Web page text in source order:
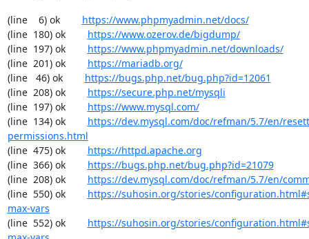
(line    6) ok https://www.phpmyadmin.net/docs/
(line  180) ok https://www.ozerov.de/bigdump/
(line  197) ok https://www.phpmyadmin.net/downloads/
(line  201) ok https://mariadb.org/
(line   46) ok https://bugs.php.net/bug.php?id=12061
(line  208) ok https://secure.php.net/mysqli
(line  197) ok https://www.mysql.com/
(line  134) ok https://dev.mysql.com/doc/refman/5.7/en/
permissions.html
(line  475) ok https://httpd.apache.org
(line  366) ok https://bugs.php.net/bug.php?id=21079
(line  208) ok https://dev.mysql.com/doc/refman/5.7/en/
(line  550) ok https://suhosin.org/stories/
max-vars
(line  552) ok https://suhosin.org/stories/